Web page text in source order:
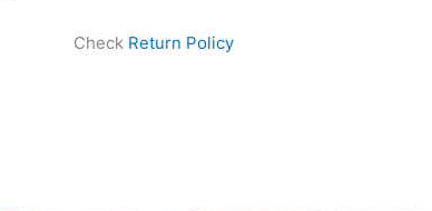
Check Return Policy